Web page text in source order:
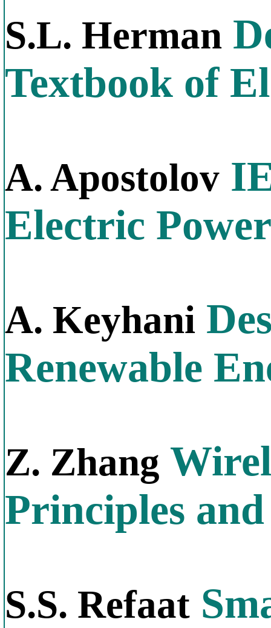
S.L. Herman
Textbook of
A. Apostolov
Electric
A. Keyhani
Renewable
Z. Zhang
Principles
S.S. Refaat